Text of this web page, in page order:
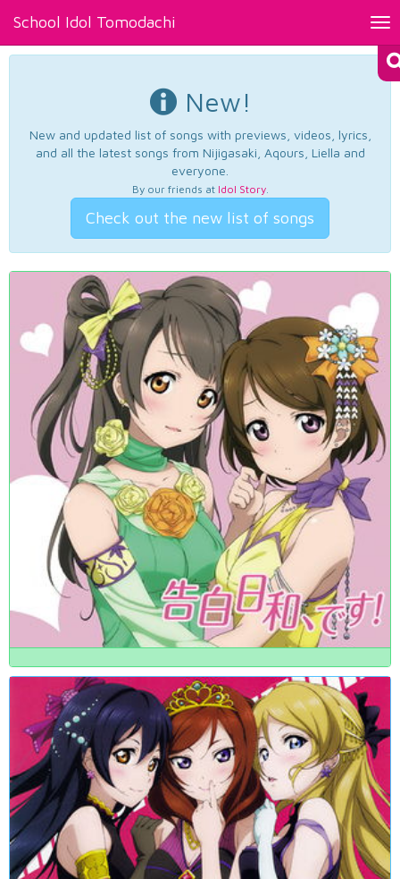
School Idol Tomodachi
New!
New and updated list of songs with previews, videos, lyrics,
and all the latest songs from Nijigasaki, Aqours, Liella and
everyone.
By our friends at Idol Story.
Check out the new list of songs